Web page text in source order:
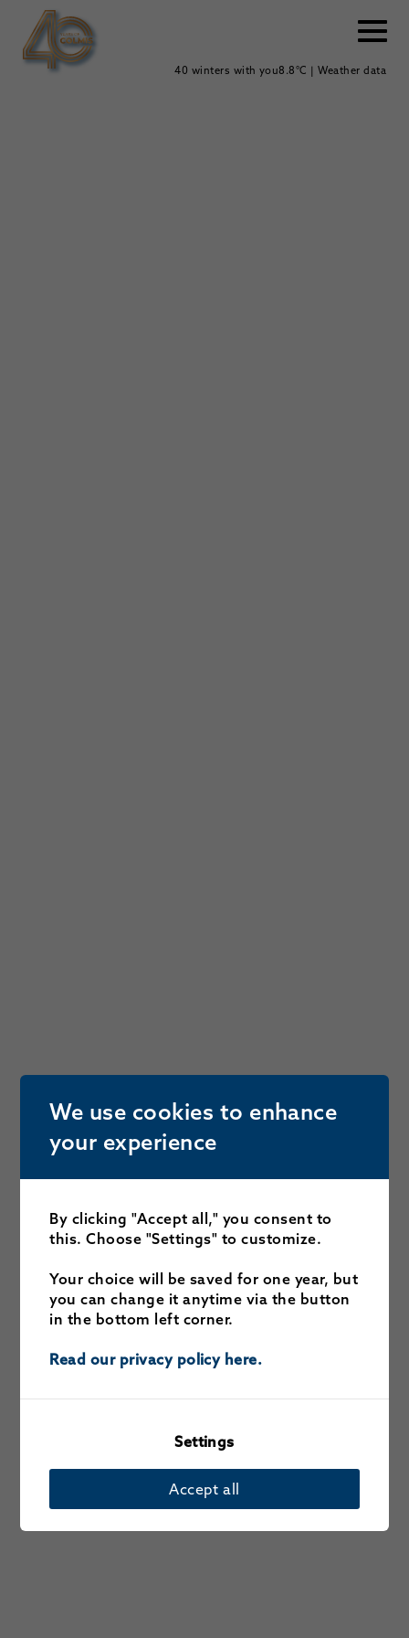
40 winters with you8.8°C | Weather data
We use cookies to enhance
your experience
By clicking "Accept all," you consent to
this. Choose "Settings" to customize.
Your choice will be saved for one year, but
you can change it anytime via the button
in the bottom left corner.
Read our privacy policy here.
Settings
Accept all